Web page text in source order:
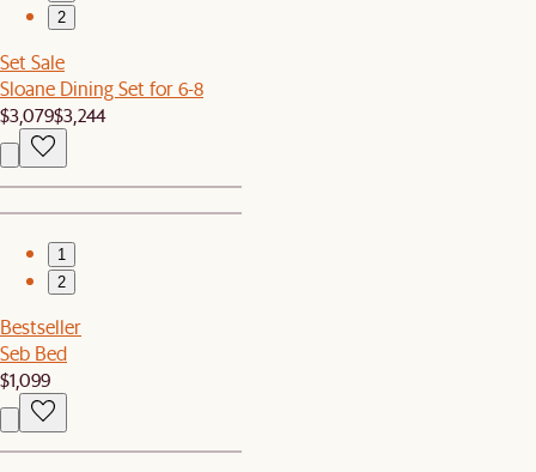
2
Set Sale
Sloane Dining Set for 6-8
$3,079$3,244
1
2
Bestseller
Seb Bed
$1,099